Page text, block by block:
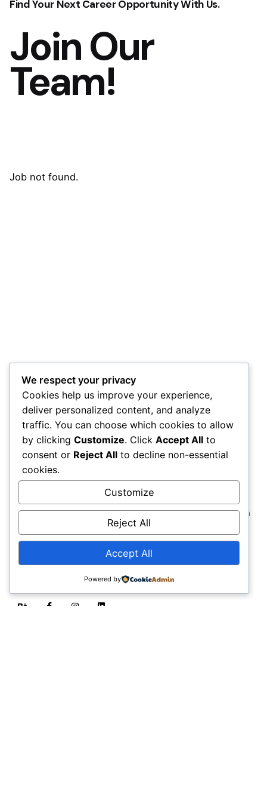
Find Your Next Career Opportunity With Us.
Join Our
Team!
Job not found.
Comprehensive strategic solutions rooted in strong
insights, social media creativity & management, media
strategy & buying, and cutting-edge technological
advancements.
Stay Connected
We respect your privacy
Cookies help us improve your experience,
deliver personalized content, and analyze
traffic. You can choose which cookies to allow
by clicking Customize. Click Accept All to
consent or Reject All to decline non-essential
cookies.
Customize
Reject All
Accept All
Powered by